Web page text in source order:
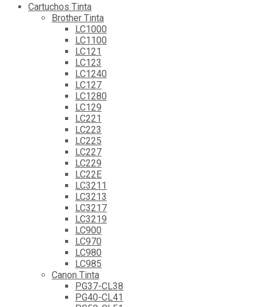
Cartuchos Tinta
Brother Tinta
LC1000
LC1100
LC121
LC123
LC1240
LC127
LC1280
LC129
LC221
LC223
LC225
LC227
LC229
LC22E
LC3211
LC3213
LC3217
LC3219
LC900
LC970
LC980
LC985
Canon Tinta
PG37-CL38
PG40-CL41